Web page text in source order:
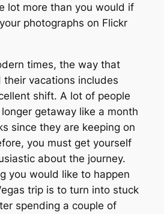
lot more than you would if
photographs on Flickr
times, the way that
their vacations includes
shift. A lot of people
getaway like a month
since they are keeping on
you must get yourself
about the journey.
you would like to happen
trip is to turn into stuck
spending a couple of